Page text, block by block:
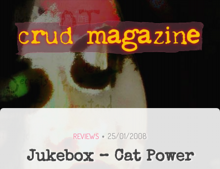
REVIEWS 25/01/2008
Jukebox – Cat Power